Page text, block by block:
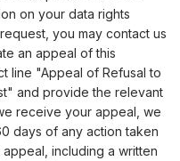
on your data rights
you may contact us
an appeal of this
line "Appeal of Refusal to
and provide the relevant
receive your appeal, we
days of any action taken
including a written